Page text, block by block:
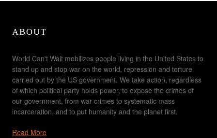
ABOUT
World Can't Wait mobilizes people living in the United States to
stand up and stop war on the world, repression and torture
carried out by the US government. We take action, regardless
of which political party holds power, to expose the crimes of
our government, from war crimes to systematic mass
incarceration, and to put humanity and the planet first.
Read More